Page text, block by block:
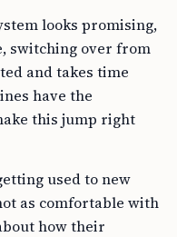
looks promising,
switching over from
and takes time
have the
this jump right
used to new
as comfortable with
how their